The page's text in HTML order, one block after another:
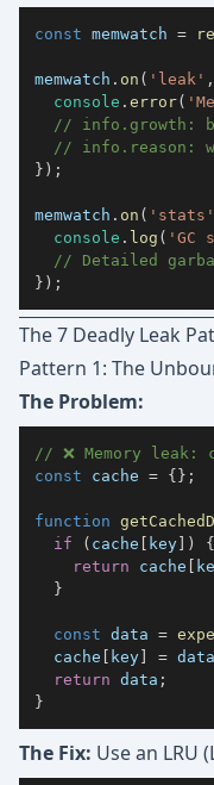
const memwatch =
memwatch . on ( 'leak' ,
console . error(
// info.growth:
// info.reason:
} ) ;
memwatch . on ( 'stats'
console . log ( 'GC
// Detailed
} ) ;
The 7 Deadly Leak
Pattern 1: The
The Problem:
// ❌ Memory leak:
const cache = {} ;
function
if
( cache [ key] )
{
return cache [
}
const data =
  cache
[ key] = data
return data ;
}
The Fix: Use an LRU